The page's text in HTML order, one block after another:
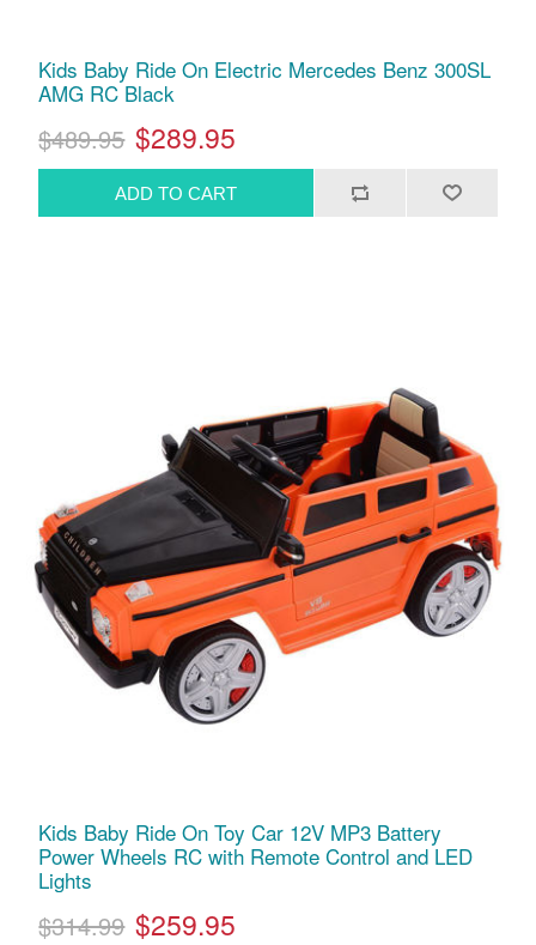
Kids Baby Ride On Electric Mercedes Benz 300SL
AMG RC Black
$489.95 $289.95
Kids Baby Ride On Toy Car 12V MP3 Battery
Power Wheels RC with Remote Control and LED
Lights
$314.99 $259.95